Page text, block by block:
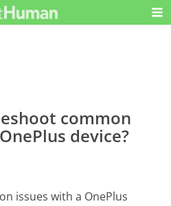
common
device?
issues with a OnePlus